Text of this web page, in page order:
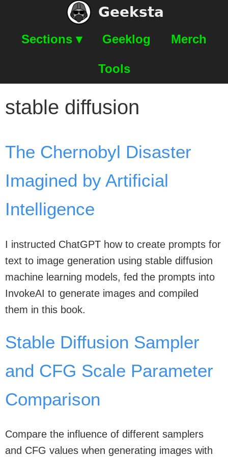
Geeksta
Sections ▾ Geeklog Merch
Tools
stable diffusion
The Chernobyl Disaster
Imagined by Artificial
Intelligence
I instructed ChatGPT how to create prompts for
text to image generation using stable diffusion
machine learning models, fed the prompts into
InvokeAI to generate images and compiled
them in this book.
Stable Diffusion Sampler
and CFG Scale Parameter
Comparison
Compare the influence of different samplers
and CFG values when generating images with